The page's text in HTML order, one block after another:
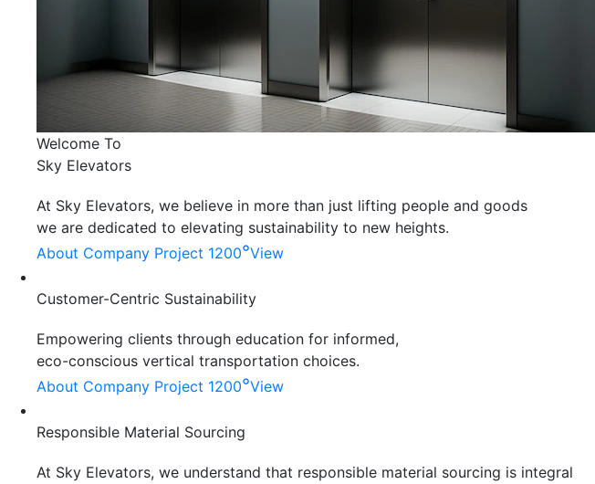
Welcome To
Sky Elevators
At Sky Elevators, we believe in more than just lifting people and goods
we are dedicated to elevating sustainability to new heights.
About Company Project 1200°View
Customer-Centric Sustainability
Empowering clients through education for informed,
eco-conscious vertical transportation choices.
About Company Project 1200°View
Responsible Material Sourcing
At Sky Elevators, we understand that responsible material sourcing is integral